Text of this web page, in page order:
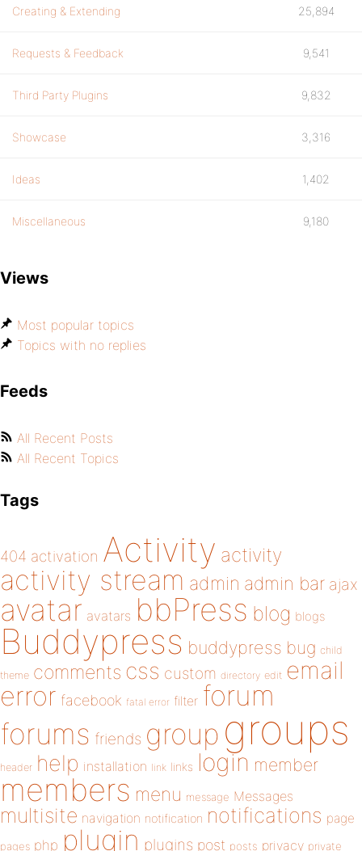
Creating & Extending 25,894
Requests & Feedback 9,541
Third Party Plugins 9,832
Showcase 3,316
Ideas 1,402
Miscellaneous 9,180
Views
Most popular topics
Topics with no replies
Feeds
All Recent Posts
All Recent Topics
Tags
404 activation Activity activity
activity stream admin admin bar ajax
avatar avatars bbPress blog blogs
Buddypress buddypress bug child
theme comments css custom directory edit email
error facebook fatal error filter forum
forums friends group groups
header help installation link links login member
members menu message Messages
multisite navigation notification notifications page
pages php plugin plugins post posts privacy private